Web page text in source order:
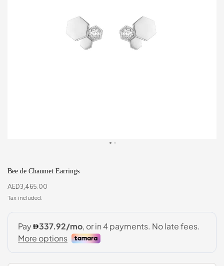
Bee de Chaumet Earrings
AED3,465.00